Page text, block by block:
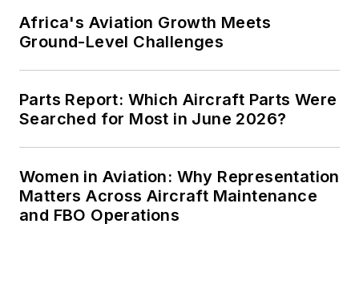
Africa's Aviation Growth Meets
Ground-Level Challenges
Parts Report: Which Aircraft Parts Were
Searched for Most in June 2026?
Women in Aviation: Why Representation
Matters Across Aircraft Maintenance
and FBO Operations